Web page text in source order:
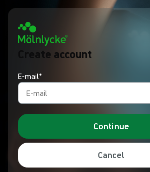
Create account
E-mail*
Continue
Cancel